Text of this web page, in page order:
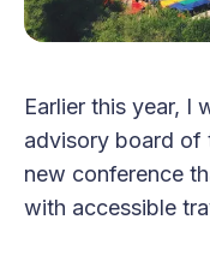
Earlier this year, I
advisory board of
new conference
with accessible